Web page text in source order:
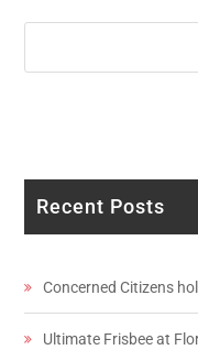
Recent Posts
Concerned Citizens
Ultimate Frisbee at